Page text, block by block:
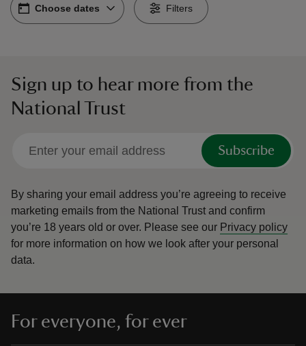
Choose dates-
Choose dates Filters
Sign up to hear more from the
National Trust
Subscribe
By sharing your email address you’re agreeing to receive
marketing emails from the National Trust and confirm
you’re 18 years old or over. Please see our Privacy policy
for more information on how we look after your personal
data.
For everyone, for ever